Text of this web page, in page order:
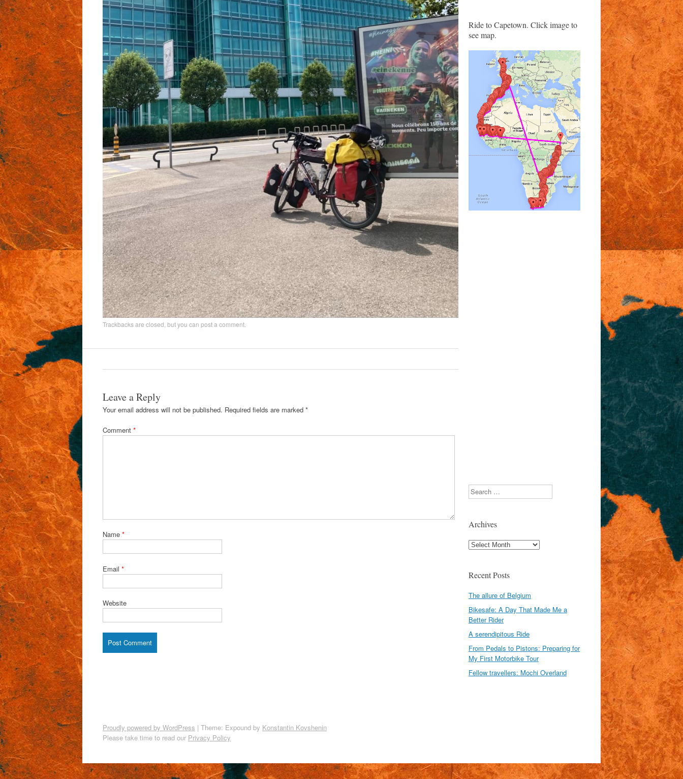
Trackbacks are closed, but you can post a comment
Leave a Reply
Your email address will not be published. Required fields are marked *
Comment *
Name *
Email *
Website
Ride to Capetown. Click image to
see map.
Search
Archives
Archives
Recent Posts
The allure of Belgium
Bikesafe: A Day That Made Me a
Better Rider
A serendipitous Ride
From Pedals to Pistons: Preparing for
My First Motorbike Tour
Fellow travellers: Mochi Overland
Proudly powered by WordPress | Theme: Expound by Konstantin Kovshenin
Please take time to read our Privacy Policy